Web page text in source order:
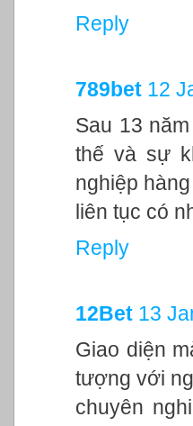
Reply
789bet 12
Sau 13
thế và sự
nghiệp
liên tục có
Reply
12Bet 13
Giao diện
tượng với
chuyên